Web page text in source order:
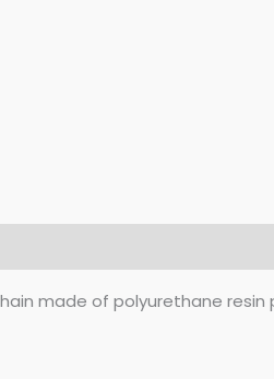
made of polyurethane